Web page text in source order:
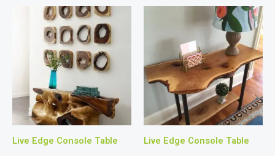
Live Edge Console Table Live Edge Console Table